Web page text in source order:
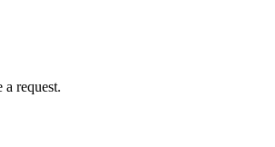
request.